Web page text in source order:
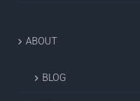
ABOUT
BLOG